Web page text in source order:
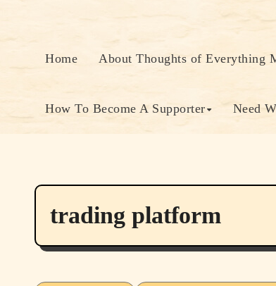
Home About Thoughts of Everything
How To Become A Supporter Need
trading platform